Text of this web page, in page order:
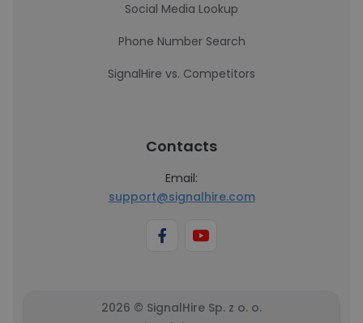
Social Media Lookup
Phone Number Search
SignalHire vs. Competitors
Contacts
Email:
support@signalhire.com
2026 © SignalHire Sp. z o. o.